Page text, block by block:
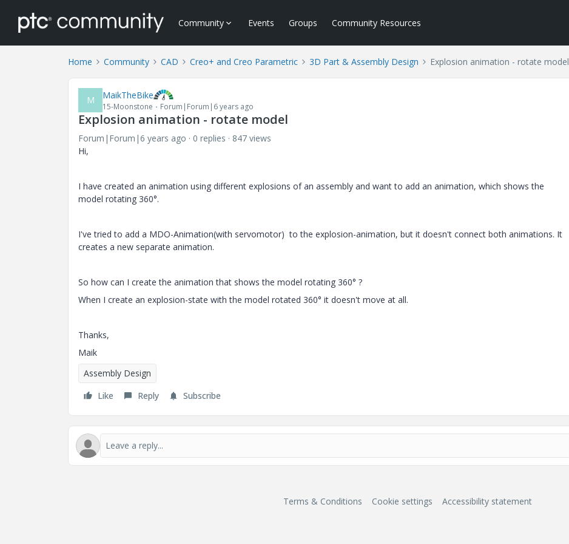
Community Events Groups Community Resources
Home Community CAD Creo+ and Creo Parametric 3D Part & Assembly Design Explosion animation - rotate model
M MaikTheBike
15-Moonstone Forum|Forum|6 years ago
Explosion animation - rotate model
Forum|Forum|6 years ago 0 replies
847 views
Hi,
I have created an animation using different explosions of an assembly and want to add an animation, which shows the
model rotating 360°.
I've tried to add a MDO-Animation(with servomotor) to the explosion-animation, but it doesn't connect both animations. It
creates a new separate animation.
So how can I create the animation that shows the model rotating 360° ?
When I create an explosion-state with the model rotated 360° it doesn't move at all.
Thanks,
Maik
Assembly Design
Like
Reply Subscribe
Terms & Conditions Cookie settings Accessibility statement